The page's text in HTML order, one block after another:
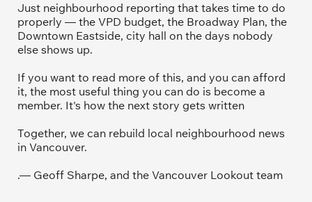
Just neighbourhood reporting that takes time to do
properly — the VPD budget, the Broadway Plan, the
Downtown Eastside, city hall on the days nobody
else shows up.
If you want to read more of this, and you can afford
it, the most useful thing you can do is become a
member. It's how the next story gets written
Together, we can rebuild local neighbourhood news
in Vancouver.
.— Geoff Sharpe, and the Vancouver Lookout team